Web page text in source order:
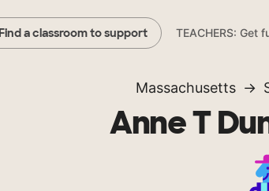
Find a classroom to support TEACHERS: Get
Massachusetts
Anne T